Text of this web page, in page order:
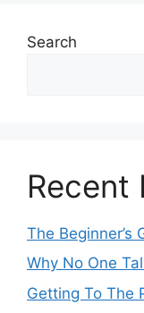
Search
Recent
The Beginner’s
Why No One
Getting To The